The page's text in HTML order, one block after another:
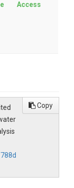
Access
Copy